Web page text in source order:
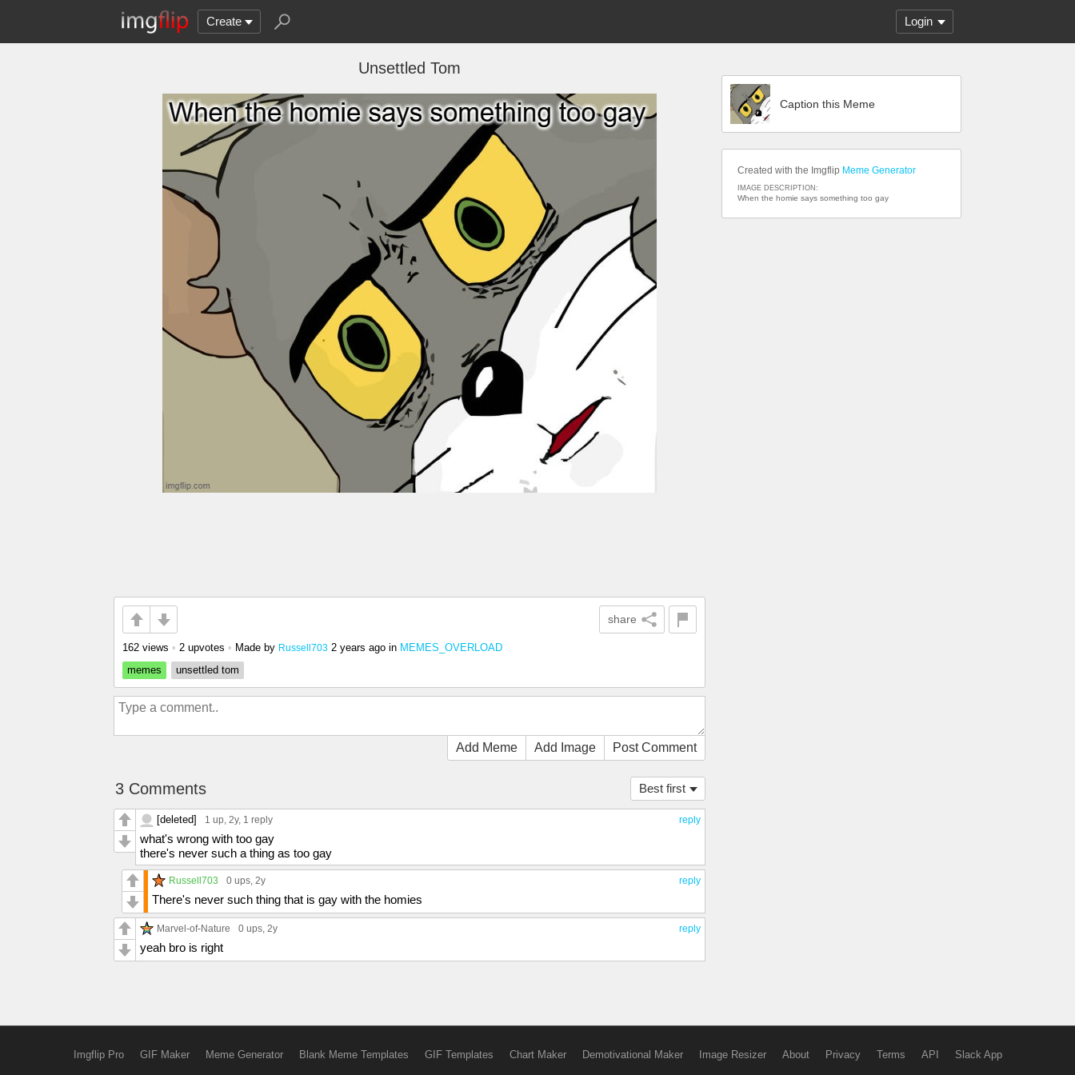
Create Login
Unsettled Tom
share
162 views • 2 upvotes • Made by Russell703 2 years ago in MEMES_OVERLOAD
memes
unsettled tom
Add Meme Add Image Post Comment
Best first
3 Comments
reply
[deleted] 1 up, 2y, 1 reply
what's wrong with too gay
there's never such a thing as too gay
reply
Russell703 0 ups, 2y
There's never such thing that is gay with the homies
reply
Marvel-of-Nature 0 ups, 2y
yeah bro is right
Caption this Meme
Created with the Imgflip Meme Generator
IMAGE DESCRIPTION:
When the homie says something too gay
Imgflip Pro GIF Maker Meme Generator Blank Meme Templates GIF Templates Chart Maker Demotivational Maker Image Resizer About Privacy Terms API Slack App